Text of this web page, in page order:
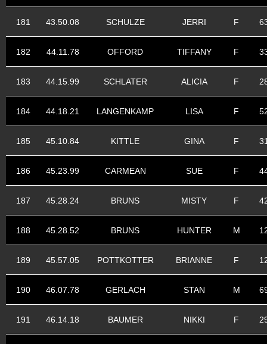
181 43.50.08 SCHULZE JERRI F
182 44.11.78 OFFORD TIFFANY F
183 44.15.99 SCHLATER ALICIA F
184 44.18.21 LANGENKAMP LISA F
185 45.10.84 KITTLE GINA F
186 45.23.99 CARMEAN SUE F
187 45.28.24 BRUNS MISTY F
188 45.28.52 BRUNS HUNTER M
189 45.57.05 POTTKOTTER BRIANNE F
190 46.07.78 GERLACH STAN M
191 46.14.18 BAUMER NIKKI F